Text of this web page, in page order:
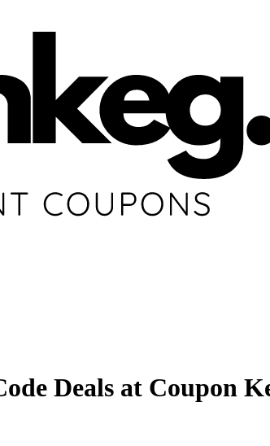
Deals at Coupon